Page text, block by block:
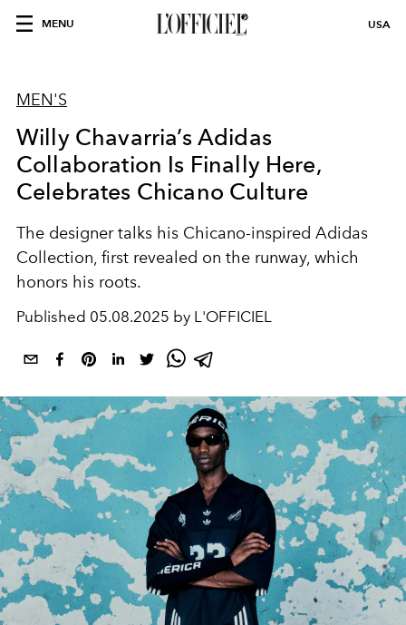
MENU USA
MEN'S
Willy Chavarria’s Adidas
Collaboration Is Finally Here,
Celebrates Chicano Culture
The designer talks his Chicano-inspired Adidas
Collection, first revealed on the runway, which
honors his roots.
Published 05.08.2025 by L'OFFICIEL